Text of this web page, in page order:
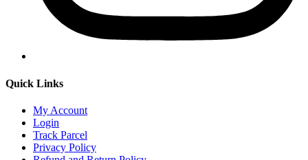
Quick Links
My Account
Login
Track Parcel
Privacy Policy